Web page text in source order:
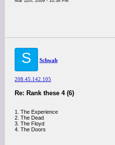
S Schwah
208.45.142.105
Re: Rank these 4 (6)
1. The Experience
2. The Dead
3. The Floyd
4. The Doors